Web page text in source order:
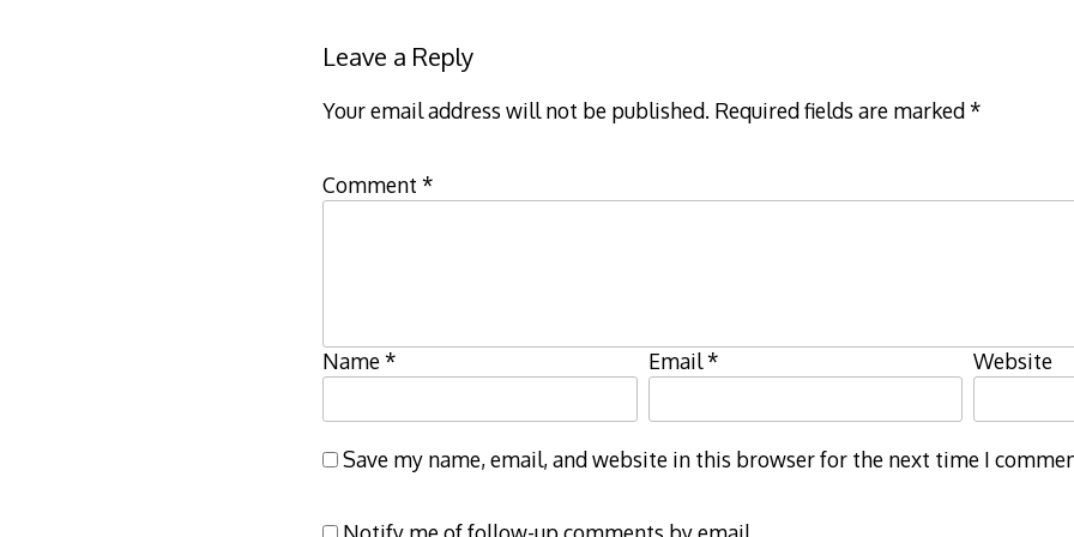
Leave a Reply
Your email address will not be published. Required fields are marked*
Comment *
Name* Email* Website
Save my name, email, and website in this browser for the next time I